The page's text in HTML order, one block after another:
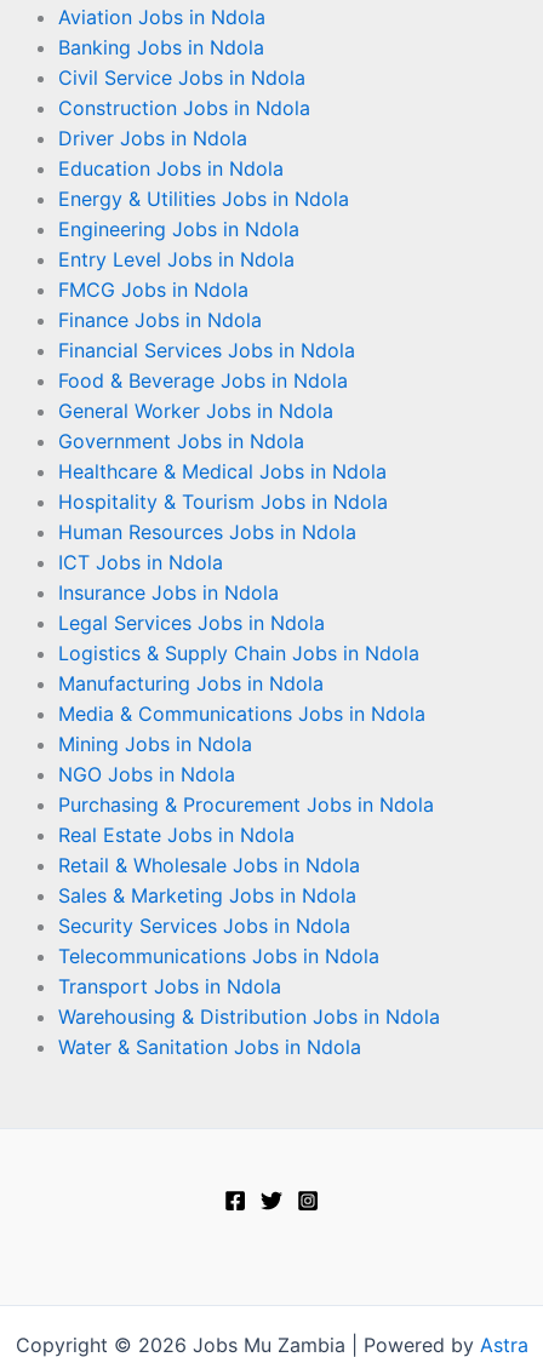
Aviation Jobs in Ndola
Banking Jobs in Ndola
Civil Service Jobs in Ndola
Construction Jobs in Ndola
Driver Jobs in Ndola
Education Jobs in Ndola
Energy & Utilities Jobs in Ndola
Engineering Jobs in Ndola
Entry Level Jobs in Ndola
FMCG Jobs in Ndola
Finance Jobs in Ndola
Financial Services Jobs in Ndola
Food & Beverage Jobs in Ndola
General Worker Jobs in Ndola
Government Jobs in Ndola
Healthcare & Medical Jobs in Ndola
Hospitality & Tourism Jobs in Ndola
Human Resources Jobs in Ndola
ICT Jobs in Ndola
Insurance Jobs in Ndola
Legal Services Jobs in Ndola
Logistics & Supply Chain Jobs in Ndola
Manufacturing Jobs in Ndola
Media & Communications Jobs in Ndola
Mining Jobs in Ndola
NGO Jobs in Ndola
Purchasing & Procurement Jobs in Ndola
Real Estate Jobs in Ndola
Retail & Wholesale Jobs in Ndola
Sales & Marketing Jobs in Ndola
Security Services Jobs in Ndola
Telecommunications Jobs in Ndola
Transport Jobs in Ndola
Warehousing & Distribution Jobs in Ndola
Water & Sanitation Jobs in Ndola
Copyright © 2026 Jobs Mu Zambia | Powered by Astra